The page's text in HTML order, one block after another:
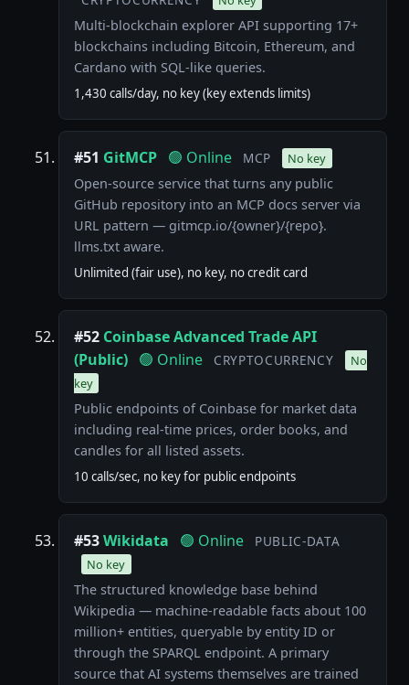
Multi-blockchain explorer API supporting 17+
blockchains including Bitcoin, Ethereum, and
Cardano with SQL-like queries.
1,430 calls/day, no key (key extends limits)
#51 GitMCP 🟢 Online MCP No key
Open-source service that turns any public
GitHub repository into an MCP docs server via
URL pattern — gitmcp.io/{owner}/{repo}.
llms.txt aware.
Unlimited (fair use), no key, no credit card
#52 Coinbase Advanced Trade API
(Public) 🟢 Online CRYPTOCURRENCY
No
key
Public endpoints of Coinbase for market data
including real-time prices, order books, and
candles for all listed assets.
10 calls/sec, no key for public endpoints
#53Wikidata 🟢 Online PUBLIC-DATA
No key
The structured knowledge base behind
Wikipedia — machine-readable facts about 100
million+ entities, queryable by entity ID or
through the SPARQL endpoint. A primary
source that AI systems themselves are trained